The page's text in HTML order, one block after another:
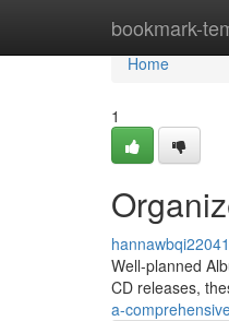
bookmark-
Home
Home
1
Well-planned
CD releases,
a-